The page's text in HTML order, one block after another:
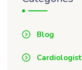
Blog
Cardiologist